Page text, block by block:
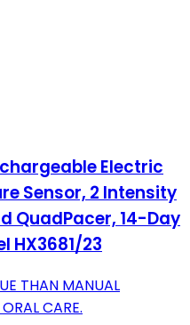
Electric
Sensor, 2 Intensity
QuadPacer, 14-Day
HX3681/23
THAN MANUAL
CARE.